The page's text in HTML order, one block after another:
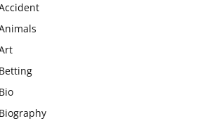
Betting
Bio
Biography